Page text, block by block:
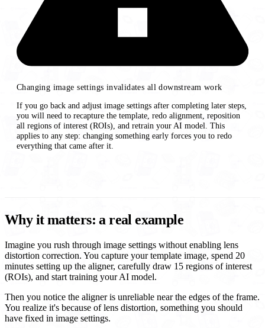
Changing image settings invalidates all downstream work
If you go back and adjust image settings after completing later steps,
you will need to recapture the template, redo alignment, reposition
all regions of interest (ROIs), and retrain your AI model. This
applies to any step: changing something early forces you to redo
everything that came after it.
Why it matters: a real example
Imagine you rush through image settings without enabling lens
distortion correction. You capture your template image, spend 20
minutes setting up the aligner, carefully draw 15 regions of interest
(ROIs), and start training your AI model.
Then you notice the aligner is unreliable near the edges of the frame.
You realize it's because of lens distortion, something you should
have fixed in image settings.